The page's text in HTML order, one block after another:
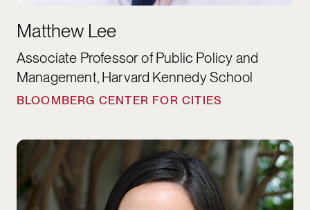
Matthew Lee
Associate Professor of Public Policy and
Management, Harvard Kennedy School
BLOOMBERG CENTER FOR CITIES
Elizabeth Linos